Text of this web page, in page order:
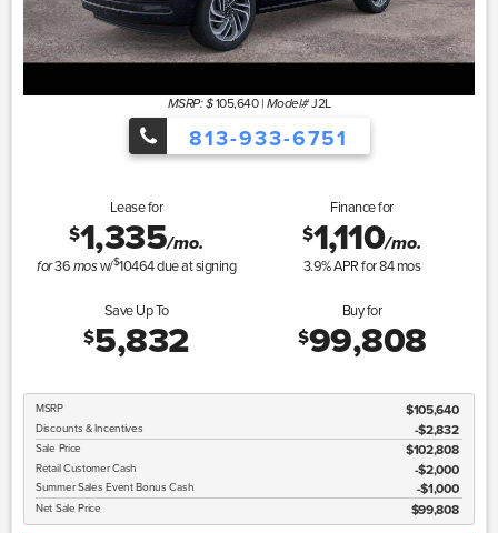
MSRP: $ 105,640| Model#J2L
813-933-6751
Lease for
$1,335/mo.
for36 mosw/$10464due at signing
Finance for
$1,110/mo.
3.9% APR for84mos
Save Up To
$5,832
Buy for
$99,808
MSRP $105,640
Discounts & Incentives -$2,832
Sale Price $102,808
Retail Customer Cash $2,000
Summer Sales Event Bonus Cash $1,000
Net Sale Price $99,808